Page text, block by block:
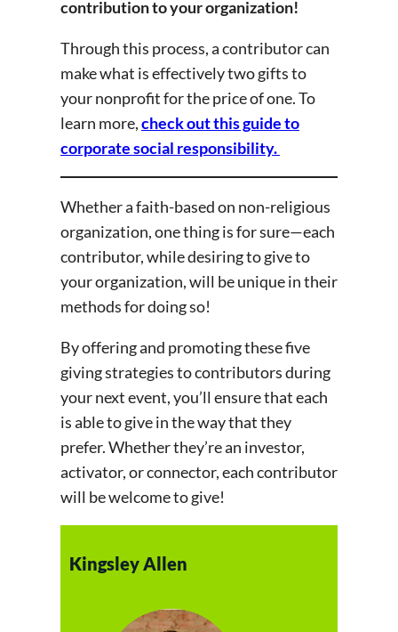
contribution to your organization!
Through this process, a contributor can
make what is effectively two gifts to
your nonprofit for the price of one. To
learn more,check out this guide to
corporate social responsibility.
Whether a faith-based on non-religious
organization, one thing is for sure—each
contributor, while desiring to give to
your organization, will be unique in their
methods for doing so!
By offering and promoting these five
giving strategies to contributors during
your next event, you’ll ensure that each
is able to give in the way that they
prefer. Whether they’re an investor,
activator, or connector, each contributor
will be welcome to give!
Kingsley Allen